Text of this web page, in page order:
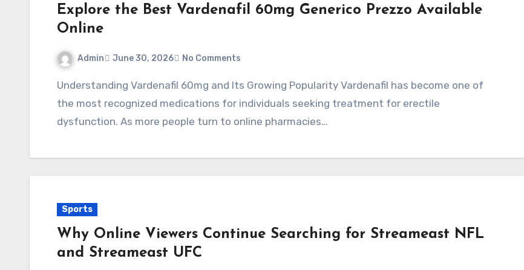
Explore the Best Vardenafil 60mg Generico Prezzo Available
Online
Admin June 30, 2026 No Comments
Understanding Vardenafil 60mg and Its Growing Popularity Vardenafil has become one of
the most recognized medications for individuals seeking treatment for erectile
dysfunction. As more people turn to online pharmacies…
Sports
Why Online Viewers Continue Searching for Streameast NFL
and Streameast UFC